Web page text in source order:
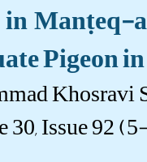
Manṭeq-
Pigeon
Khosravi
30, Issue 92